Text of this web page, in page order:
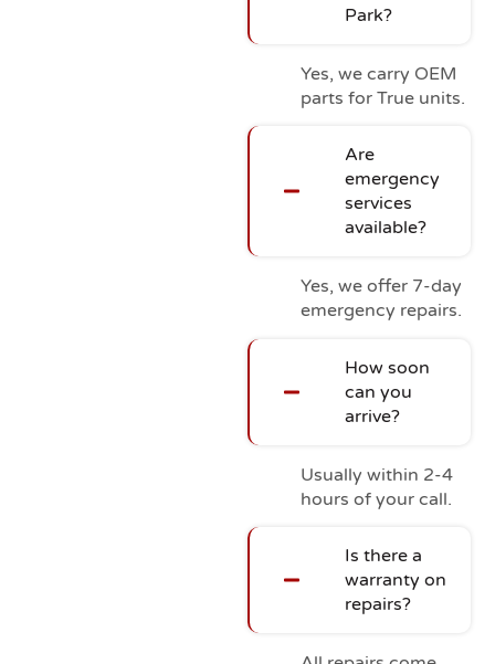
Park?
Yes, we carry OEM
parts for True units.
Are
emergency
services
available?
Yes, we offer 7-day
emergency repairs.
How soon
can you
arrive?
Usually within 2-4
hours of your call.
Is there a
warranty on
repairs?